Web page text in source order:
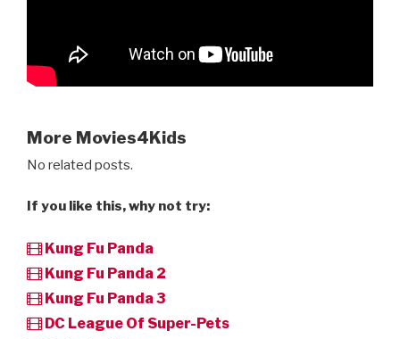
More Movies4Kids
No related posts.
If you like this, why not try:
Kung Fu Panda
Kung Fu Panda 2
Kung Fu Panda 3
DC League Of Super-Pets